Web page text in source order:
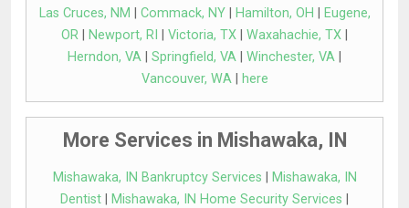
Las Cruces, NM
Commack, NY| Hamilton, OH
Eugene,
OR
Newport, RI Victoria, TX Waxahachie, TX
Herndon, VA
Springfield, VA Winchester, VA
Vancouver, WA| here
More Services in Mishawaka, IN
Mishawaka, IN Bankruptcy Services
Mishawaka, IN
Dentist
Mishawaka, IN Home Security Services